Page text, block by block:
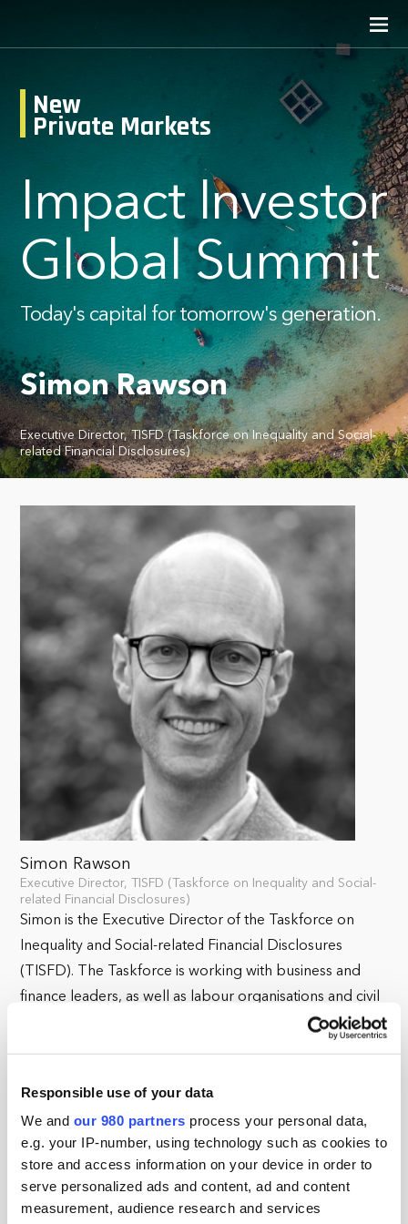
Responsible use of your data
We and our 980 partners process your personal data,
e.g. your IP-number, using technology such as cookies to
store and access information on your device in order to
serve personalized ads and content, ad and content
measurement, audience research and services
New
Private Markets
Impact Investor
Global Summit
Today's capital for tomorrow's generation.
Simon Rawson
Executive Director, TISFD (Taskforce on Inequality and Social-
related Financial Disclosures)
Simon Rawson
Executive Director, TISFD (Taskforce on Inequality and Social-
related Financial Disclosures)
Simon is the Executive Director of the Taskforce on
Inequality and Social-related Financial Disclosures
(TISFD). The Taskforce is working with business and
finance leaders, as well as labour organisations and civil
society institutions, to develop recommendations on a
institutions across the world.
Prior to joining TISFD, Simon served as Deputy Chief
Executive of ShareAction, a responsible investment
charity, leading the organisation’s work to build
ambitious investor engagement initiatives to help